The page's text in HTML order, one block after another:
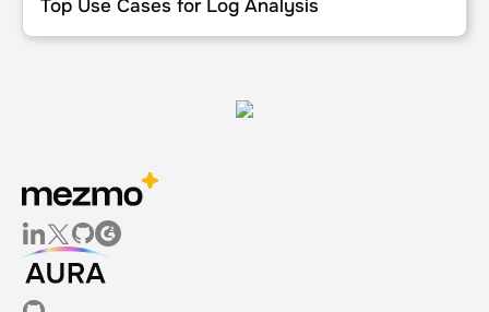
Top Use Cases for Log Analysis